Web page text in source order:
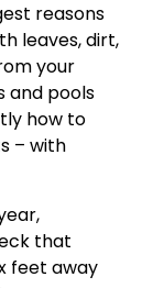
reasons
leaves, dirt,
your
and pools
how to
– with
that
feet away